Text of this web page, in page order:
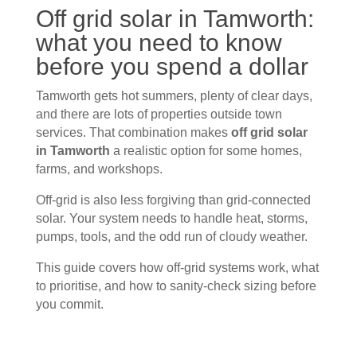
Off grid solar in Tamworth:
what you need to know
before you spend a dollar
Tamworth gets hot summers, plenty of clear days,
and there are lots of properties outside town
services. That combination makes off grid solar
in Tamworth a realistic option for some homes,
farms, and workshops.
Off-grid is also less forgiving than grid-connected
solar. Your system needs to handle heat, storms,
pumps, tools, and the odd run of cloudy weather.
This guide covers how off-grid systems work, what
to prioritise, and how to sanity-check sizing before
you commit.